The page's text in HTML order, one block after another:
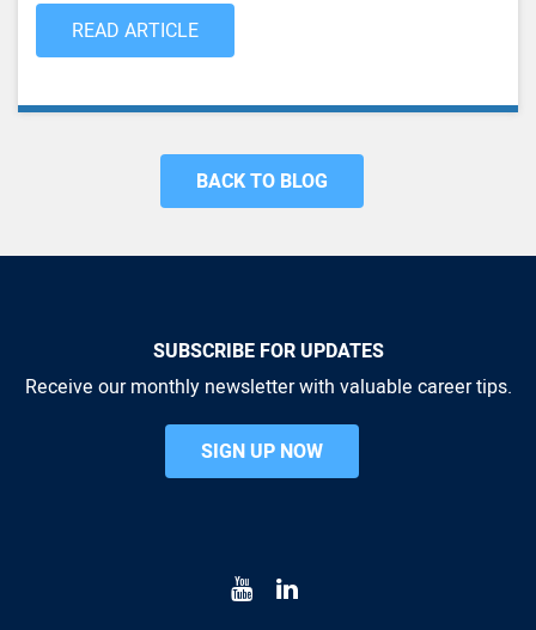
READ ARTICLE
BACK TO BLOG
SUBSCRIBE FOR UPDATES
Receive our monthly newsletter with valuable career tips.
SIGN UP NOW